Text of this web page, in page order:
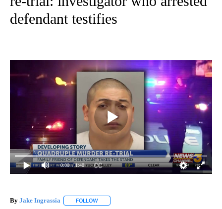
defendant testifies
0:00 / 1:40
By Jake Ingrassia FOLLOW